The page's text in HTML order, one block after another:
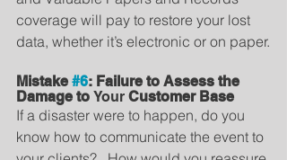
coverage will pay to restore your lost
data, whether it’s electronic or on paper.
Mistake #6: Failure to Assess the
Damage to Your Customer Base
If a disaster were to happen, do you
know how to communicate the event to